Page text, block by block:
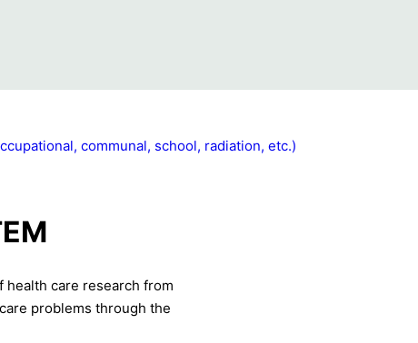
communal, school, radiation, etc.)
health care research from
problems through the